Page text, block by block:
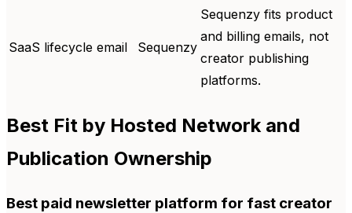
SaaS lifecycle email Sequenzy
Sequenzy fits product
and billing emails, not
creator publishing
platforms.
Best Fit by Hosted Network and
Publication Ownership
Best paid newsletter platform for fast creator